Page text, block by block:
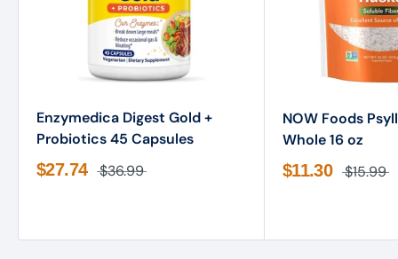
Enzymedica Digest Gold +
Probiotics 45 Capsules
$27.74 $36.99
NOW Foods
Whole 16 oz
$11.30 $15.99